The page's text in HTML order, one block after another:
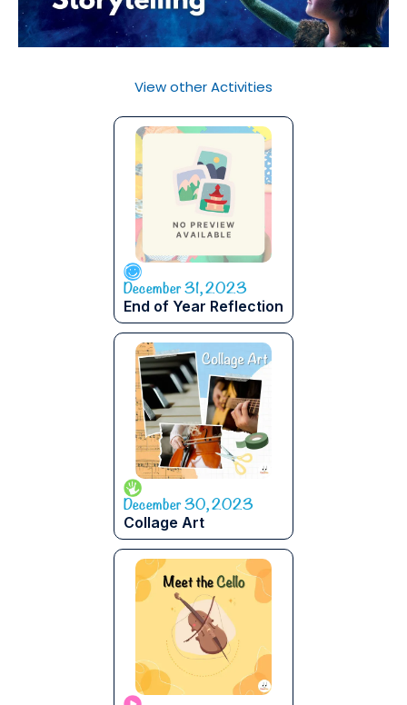
View other Activities
December 31, 2023
End of Year Reflection
December 30, 2023
Collage Art